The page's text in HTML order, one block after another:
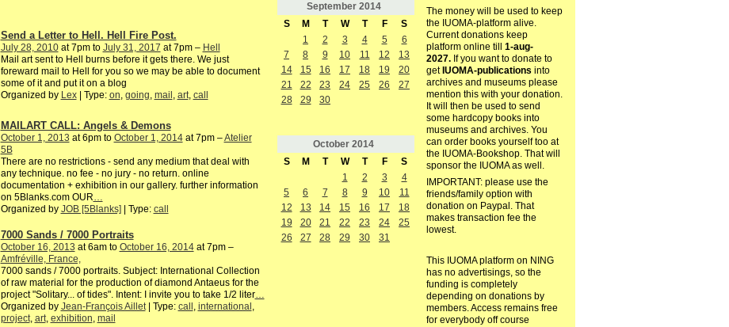
Send a Letter to Hell. Hell Fire Post.
July 28, 2010at 7pm to July 31, 2017 at 7pm – Hell
Mail art sent to Hell burns before it gets there. We just
foreward mail to Hell for you so we may be able to document
some of it and put it on a blog
Organized by Lex| Type: on, going, mail , art, call
MAILART CALL: Angels & Demons
October 1, 2013 at 6pm to October 1, 2014at 7pm –Atelier
5B
There are no restrictions - send any medium that deal with
any technique. no fee - no jury - no return. online
documentation + exhibition in our gallery. further information
on 5Blanks.com OUR…
Organized by JOB [5Blanks] | Type: call
7000 Sands / 7000 Portraits
October 16, 2013 at 6am to October 16, 2014at 7pm –
Amfréville, France,
7000 sands / 7000 portraits. Subject: International Collection
of raw material for the production of diamond Antaeus for the
project "Solitary... of tides". Intent: I invite you to take 1/2 liter…
Organized by Jean-François Aillet| Type: call international
project, art, exhibition mail
September 2014
S
M T W T F
S
1
2 3 4 5
6
7
8 9 10 11 12
13
14
15 16 17 18 19
20
21
22 23 24 25 26
27
28
29 30
October 2014
S
M T W T F
S
1
2 3
4
5
6 7 8 9 10
11
12
13 14 15 16 17
18
19
20 21 22 23 24
25
26
27 28 29 30 31
The money will be used to keep
the IUOMA-platform alive.
Current donations keep
platform online till 1-aug-
2027.If you want to donate to
get IUOMA-publications into
archives and museums please
mention this with your donation.
It will then be used to send
some hardcopy books into
museums and archives. You
can order books yourself too at
the IUOMA-Bookshop. That will
sponsor the IUOMA as well.
IMPORTANT: please use the
friends/family option with
donation on Paypal. That
makes transaction fee the
lowest.
This IUOMA platform on NING
has no advertisings, so the
funding is completely
depending on donations by
members. Access remains free
for everybody off course